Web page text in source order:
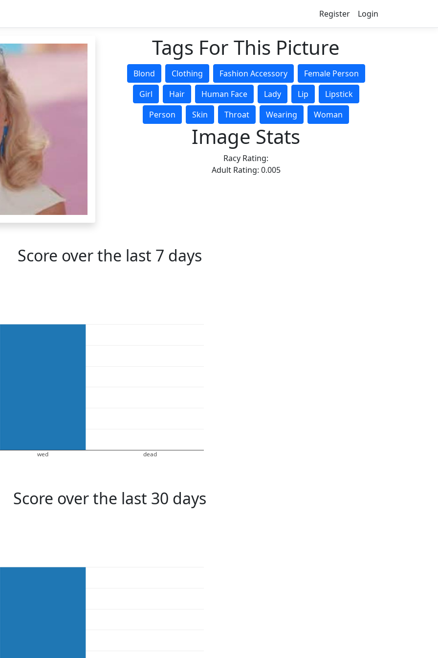
Register Login
Tags For This Picture
Blond Clothing Fashion Accessory
Female Person
Girl
Hair Human Face Lady Lip
Lipstick
Person
Skin Throat Wearing Woman
Image Stats
Racy Rating:
Adult Rating: 0.005
Score over the last 7 days
wed dead
Score over the last 30 days